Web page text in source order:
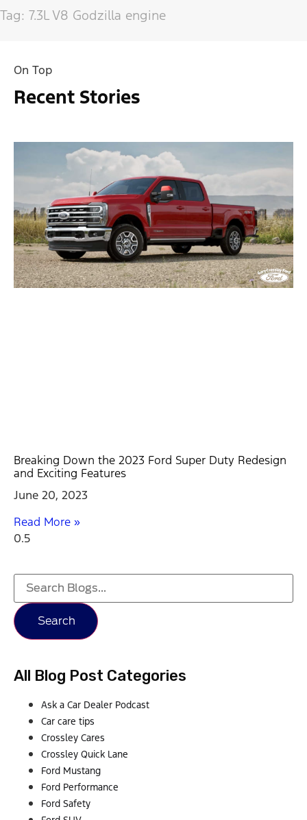
Tag: 7.3L V8 Godzilla engine
On Top
Recent Stories
Breaking Down the 2023 Ford Super Duty Redesign
and Exciting Features
June 20, 2023
Read More »
Search
All Blog Post Categories
Ask a Car Dealer Podcast
Car care tips
Crossley Cares
Crossley Quick Lane
Ford Mustang
Ford Performance
Ford Safety